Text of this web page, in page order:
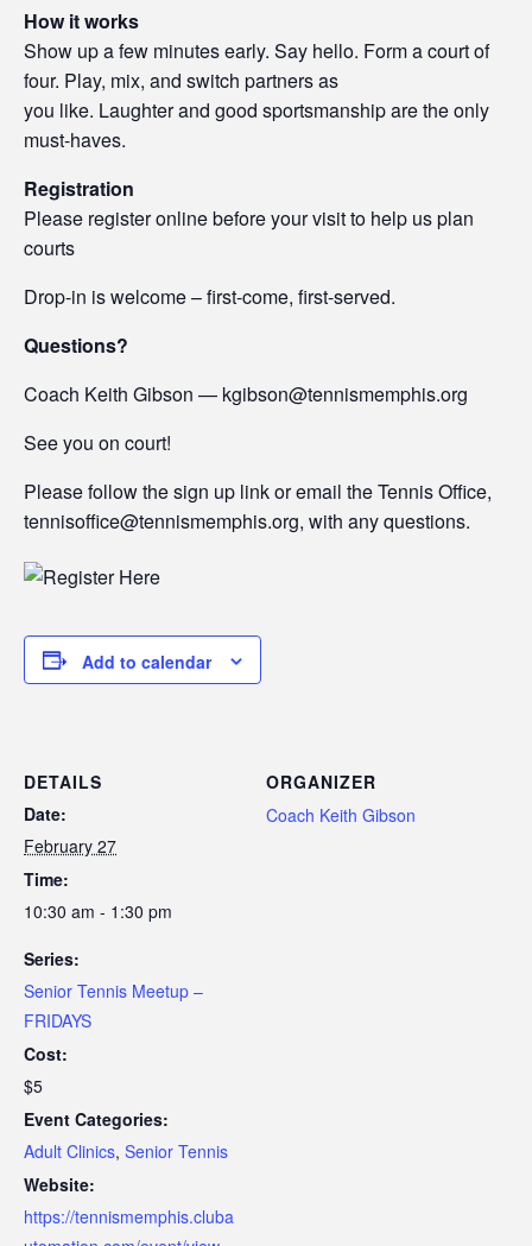
How it works
Show up a few minutes early. Say hello. Form a court of
four. Play, mix, and switch partners as
you like. Laughter and good sportsmanship are the only
must-haves.
Registration
Please register online before your visit to help us plan
courts
Drop-in is welcome – first-come, first-served.
Questions?
Coach Keith Gibson — kgibson@tennismemphis.org
See you on court!
Please follow the sign up link or email the Tennis Office,
tennisoffice@tennismemphis.org, with any questions.
Add to calendar
DETAILS
Date:
February 27
Time:
10:30 am - 1:30 pm
Series:
Senior Tennis Meetup –
FRIDAYS
Cost:
$5
Event Categories:
Adult Clinics, Senior Tennis
Website:
https://tennismemphis.cluba
ORGANIZER
Coach Keith Gibson